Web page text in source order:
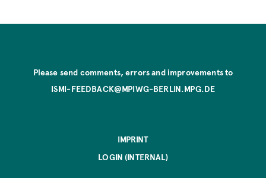
Please send comments, errors and improvements to
ISMI-FEEDBACK@MPIWG-BERLIN.MPG.DE
IMPRINT
LOGIN (INTERNAL)